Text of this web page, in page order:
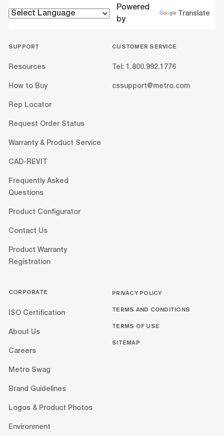
Powered
by
Translate
SUPPORT
Resources
How to Buy
Rep Locator
Request Order Status
Warranty & Product Service
CAD-REVIT
Frequently Asked
Questions
Product Configurator
Contact Us
Product Warranty
Registration
CUSTOMER SERVICE
Tel: 1.800.992.1776
cssupport@metro.com
CORPORATE
ISO Certification
About Us
Careers
Metro Swag
Brand Guidelines
Logos & Product Photos
Environment
PRIVACY POLICY
TERMS AND CONDITIONS
TERMS OF USE
SITEMAP